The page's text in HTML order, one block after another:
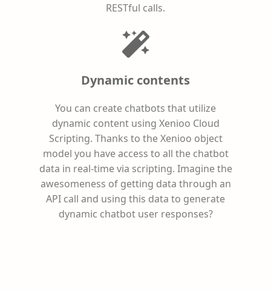
RESTful calls.
Dynamic contents
You can create chatbots that utilize
dynamic content using Xenioo Cloud
Scripting. Thanks to the Xenioo object
model you have access to all the chatbot
data in real-time via scripting. Imagine the
awesomeness of getting data through an
API call and using this data to generate
dynamic chatbot user responses?